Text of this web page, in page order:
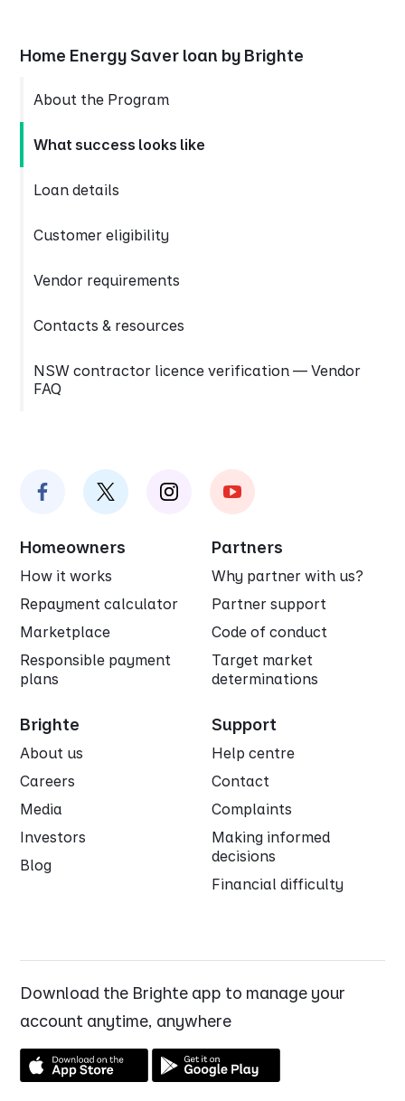
Home Energy Saver loan by Brighte
About the Program
What success looks like
Loan details
Customer eligibility
Vendor requirements
Contacts & resources
NSW contractor licence verification — Vendor
FAQ
Homeowners
How it works
Repayment calculator
Marketplace
Responsible payment
plans
Partners
Why partner with us?
Partner support
Code of conduct
Target market
determinations
Brighte
About us
Careers
Media
Investors
Blog
Support
Help centre
Contact
Complaints
Making informed
decisions
Financial difficulty
Download the Brighte app to manage your
account anytime, anywhere